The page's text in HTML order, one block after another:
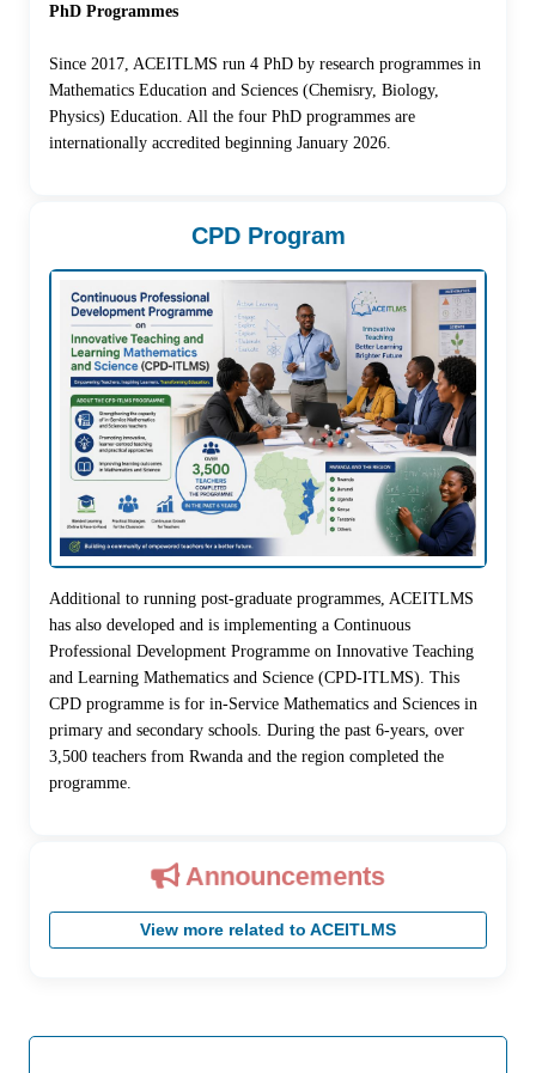
PhD Programmes
Since 2017, ACEITLMS run 4 PhD by research programmes in
Mathematics Education and Sciences (Chemisry, Biology,
Physics) Education. All the four PhD programmes are
internationally accredited beginning January 2026.
CPD Program
Additional to running post-graduate programmes, ACEITLMS
has also developed and is implementing a Continuous
Professional Development Programme on Innovative Teaching
and Learning Mathematics and Science (CPD-ITLMS). This
CPD programme is for in-Service Mathematics and Sciences in
primary and secondary schools. During the past 6-years, over
3,500 teachers from Rwanda and the region completed the
programme.
Announcements
View more related to ACEITLMS